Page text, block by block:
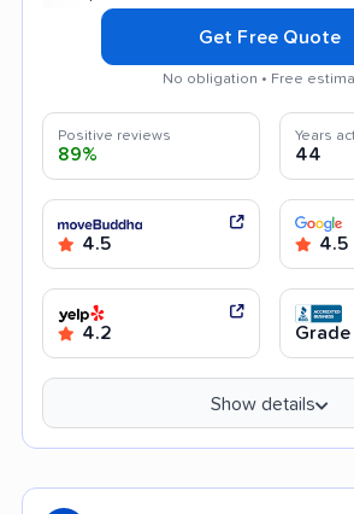
Get Free Quote
No obligation • Free
Positive reviews
89%
Years
44
4.5 4.5
4.2 Grade
Show details